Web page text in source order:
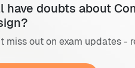
have doubts about
miss out on exam updates -